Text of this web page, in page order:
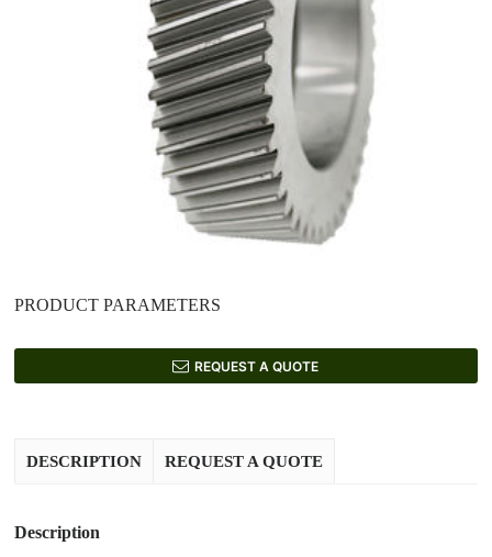
PRODUCT PARAMETERS
REQUEST A QUOTE
DESCRIPTION REQUEST A QUOTE
Description